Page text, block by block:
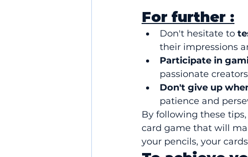
For further :
Don't hesitate to
their impressions
Participate in
passionate
Don't give up
patience and
By following these
card game that will
your pencils, your